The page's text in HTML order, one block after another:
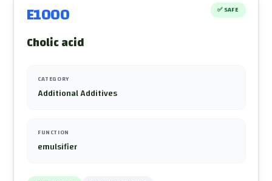
E1000 ✅ SAFE
Cholic acid
CATEGORY
Additional Additives
FUNCTION
emulsifier